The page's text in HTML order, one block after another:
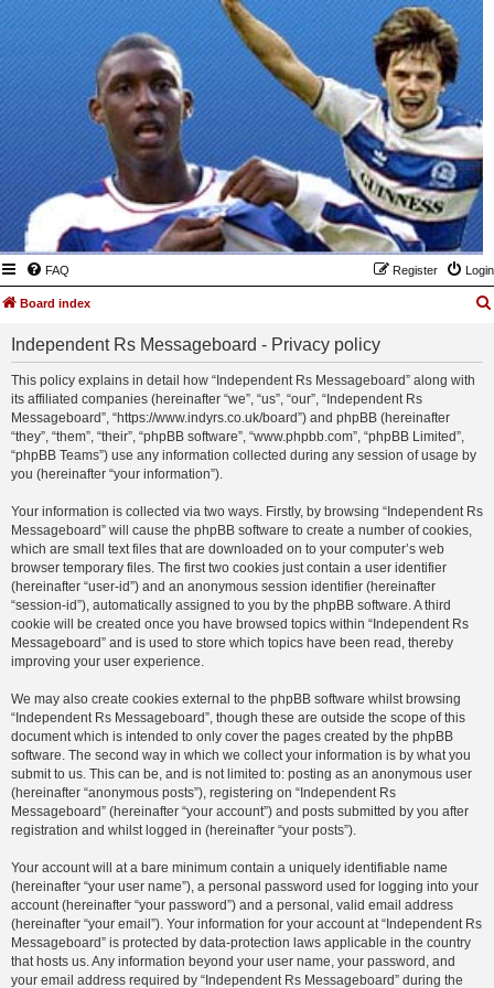
FAQ Login
Register
Board index
Independent Rs Messageboard - Privacy policy
This policy explains in detail how “Independent Rs Messageboard” along with
its affiliated companies (hereinafter “we”, “us”, “our”, “Independent Rs
Messageboard”, “https://www.indyrs.co.uk/board”) and phpBB (hereinafter
“they”, “them”, “their”, “phpBB software”, “www.phpbb.com”, “phpBB Limited”,
“phpBB Teams”) use any information collected during any session of usage by
you (hereinafter “your information”).
Your information is collected via two ways. Firstly, by browsing “Independent Rs
Messageboard” will cause the phpBB software to create a number of cookies,
which are small text files that are downloaded on to your computer’s web
browser temporary files. The first two cookies just contain a user identifier
(hereinafter “user-id”) and an anonymous session identifier (hereinafter
“session-id”), automatically assigned to you by the phpBB software. A third
cookie will be created once you have browsed topics within “Independent Rs
Messageboard” and is used to store which topics have been read, thereby
improving your user experience.
We may also create cookies external to the phpBB software whilst browsing
“Independent Rs Messageboard”, though these are outside the scope of this
document which is intended to only cover the pages created by the phpBB
software. The second way in which we collect your information is by what you
submit to us. This can be, and is not limited to: posting as an anonymous user
(hereinafter “anonymous posts”), registering on “Independent Rs
Messageboard” (hereinafter “your account”) and posts submitted by you after
registration and whilst logged in (hereinafter “your posts”).
Your account will at a bare minimum contain a uniquely identifiable name
(hereinafter “your user name”), a personal password used for logging into your
account (hereinafter “your password”) and a personal, valid email address
(hereinafter “your email”). Your information for your account at “Independent Rs
Messageboard” is protected by data-protection laws applicable in the country
that hosts us. Any information beyond your user name, your password, and
your email address required by “Independent Rs Messageboard” during the